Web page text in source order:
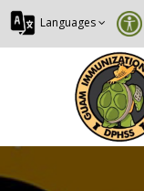
Languages